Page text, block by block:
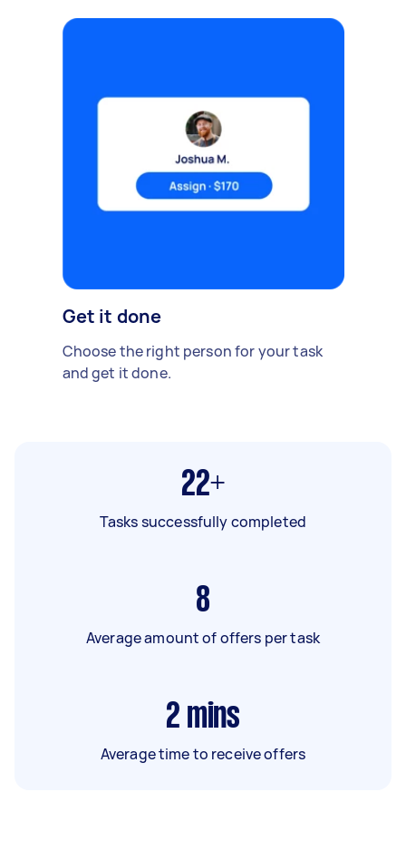
Get it done
Choose the right person for your task
and get it done.
22+
Tasks successfully completed
8
Average amount of offers per task
2 mins
Average time to receive offers